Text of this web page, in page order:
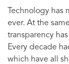
Technology
ever. At the
transparency
Every decade
which have all